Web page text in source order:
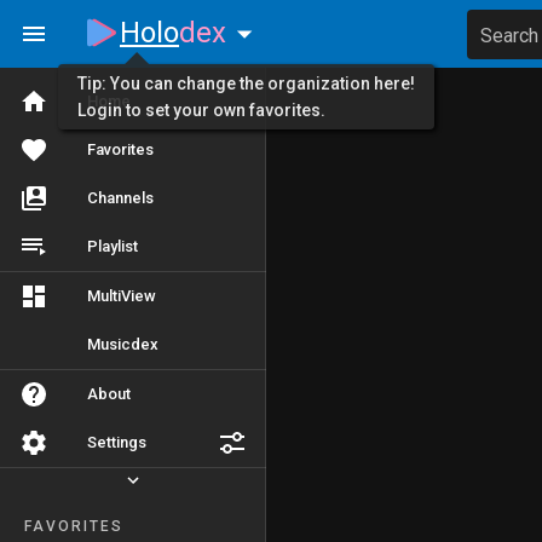
Home
Favorites
Channels
Playlist
MultiView
Musicdex
About
Settings
FAVORITES
Holodex Search
Tip: You can change the organization here!
Login to set your own favorites.